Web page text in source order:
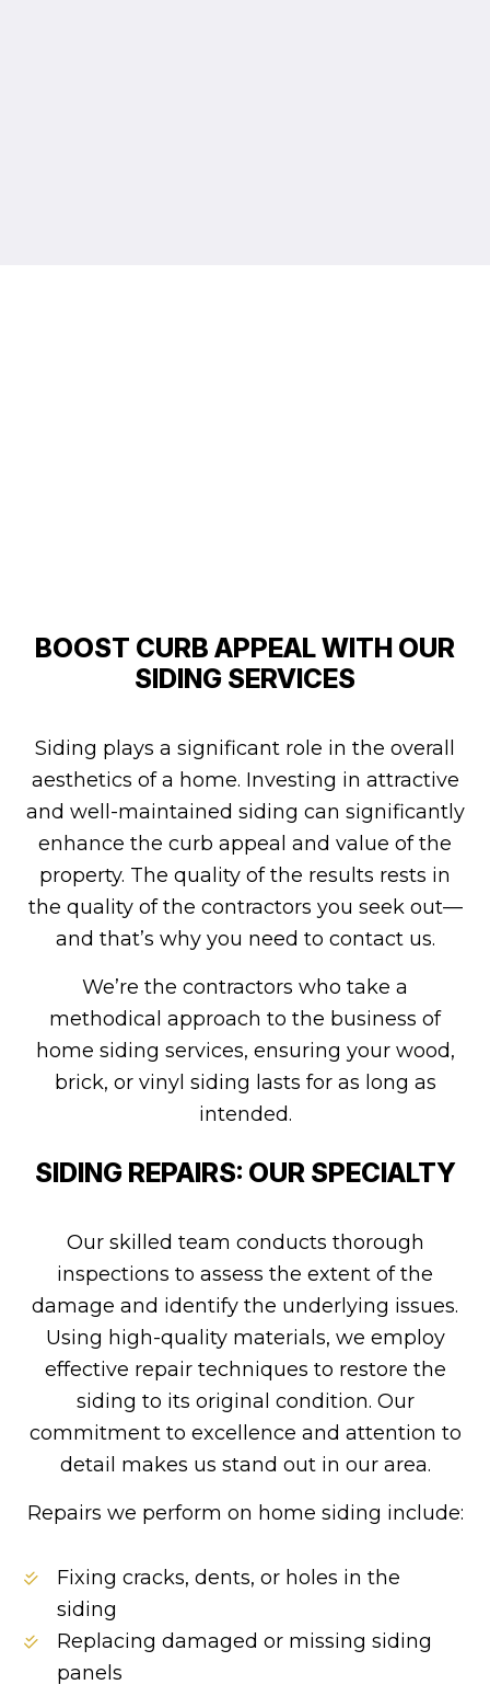
BOOST CURB APPEAL WITH OUR
SIDING SERVICES
Siding plays a significant role in the overall
aesthetics of a home. Investing in attractive
and well-maintained siding can significantly
enhance the curb appeal and value of the
property. The quality of the results rests in
the quality of the contractors you seek out—
and that’s why you need to contact us.
We’re the contractors who take a
methodical approach to the business of
home siding services, ensuring your wood,
brick, or vinyl siding lasts for as long as
intended.
SIDING REPAIRS: OUR SPECIALTY
Our skilled team conducts thorough
inspections to assess the extent of the
damage and identify the underlying issues.
Using high-quality materials, we employ
effective repair techniques to restore the
siding to its original condition. Our
commitment to excellence and attention to
detail makes us stand out in our area.
Repairs we perform on home siding include:
Fixing cracks, dents, or holes in the
siding
Replacing damaged or missing siding
panels